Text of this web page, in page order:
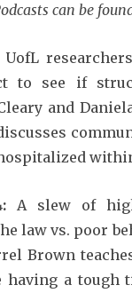
can be
UofL
to see if
and
A slew of
law vs. poor
Brown
having a tough